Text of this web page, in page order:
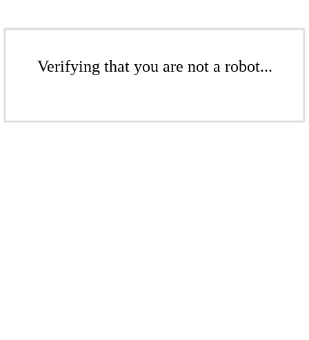
Verifying that you are not a robot...